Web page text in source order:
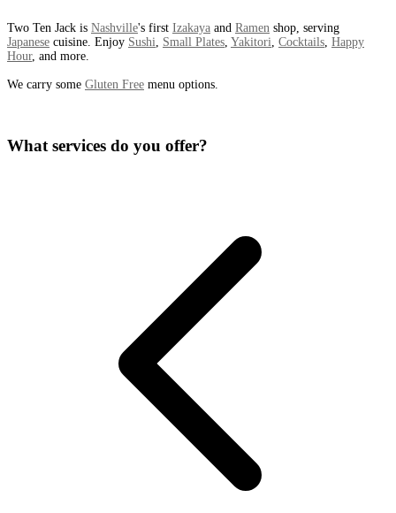
Two Ten Jack is Nashville's first Izakaya and Ramen shop, serving
Japanese cuisine. Enjoy Sushi Small Plates Yakitori Cocktails Happy
Hour, and more.
We carry some Gluten Free menu options.
What services do you offer?